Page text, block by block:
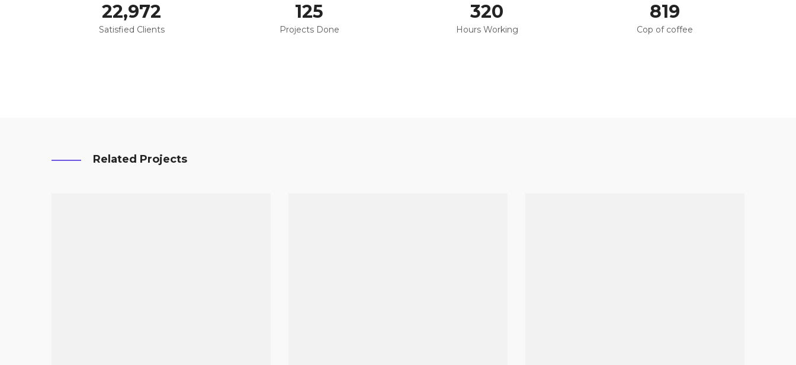
23,000
Satisfied Clients
125
Projects Done
320
Hours Working
820
Cop of coffee
Related Projects